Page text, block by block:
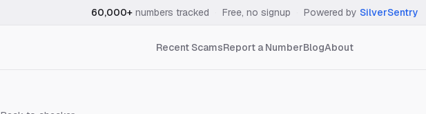
60,000+ numbers tracked Free, no signup Powered by SilverSentry
Recent ScamsReport a NumberBlogAbout